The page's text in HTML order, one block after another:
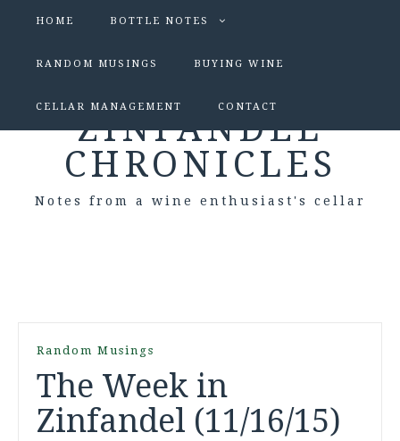
HOME BOTTLE NOTES
RANDOM MUSINGS BUYING WINE
CELLAR MANAGEMENT CONTACT
ZINFANDEL
CHRONICLES
Notes from a wine enthusiast's cellar
Random Musings
The Week in
Zinfandel (11/16/15)